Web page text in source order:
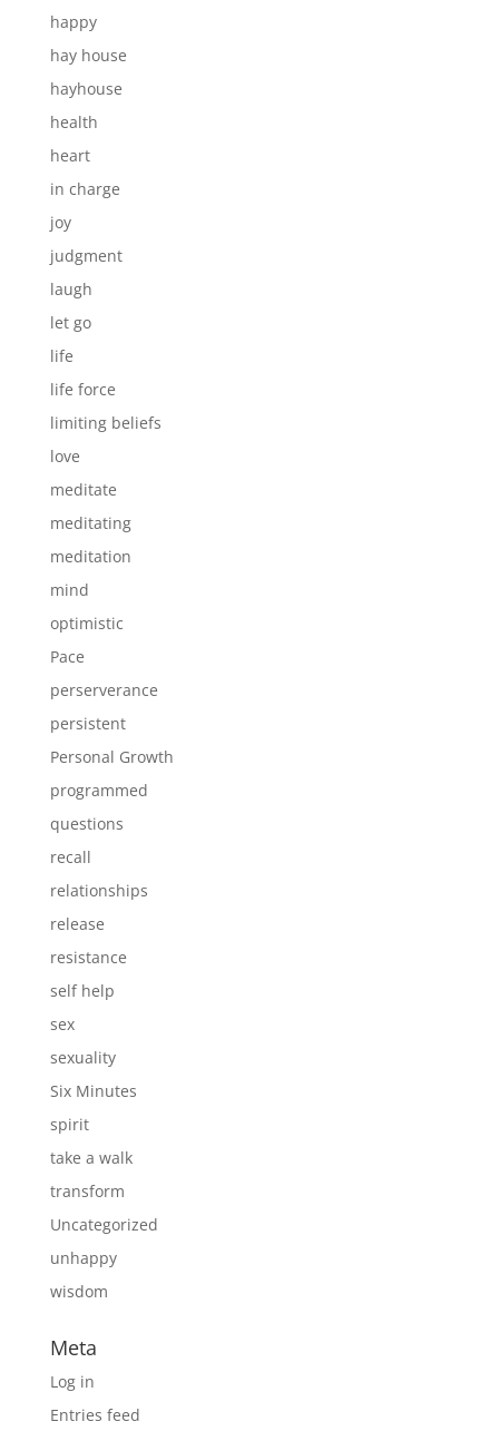
happy
hay house
hayhouse
health
heart
in charge
joy
judgment
laugh
let go
life
life force
limiting beliefs
love
meditate
meditating
meditation
mind
optimistic
Pace
perserverance
persistent
Personal Growth
programmed
questions
recall
relationships
release
resistance
self help
sex
sexuality
Six Minutes
spirit
take a walk
transform
Uncategorized
unhappy
wisdom
Meta
Log in
Entries feed